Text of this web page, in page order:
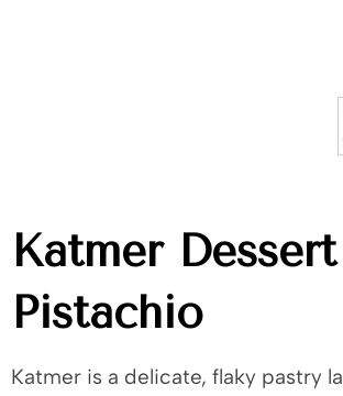
Katmer
Pistachio
Katmer is a delicate, flaky pastry